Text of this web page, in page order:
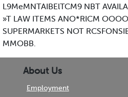
L9MeMNTAIBElTCM9 NBT
»T LAW ITEMS ANO*RICM
SUPERMARKETS NOT
MMOBB.
About Us
Employment